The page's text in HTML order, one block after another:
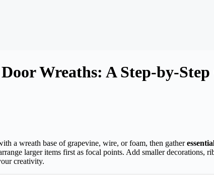
Wreaths: A Step-by-
a wreath base of grapevine, wire, or foam, then gather
larger items first as focal points. Add smaller
creativity.